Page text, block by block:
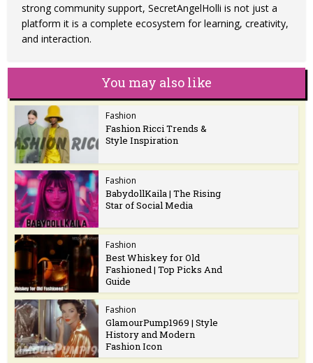
strong community support, SecretAngelHolli is not just a
platform it is a complete ecosystem for learning, creativity,
and interaction.
You may also like
Fashion
Fashion Ricci Trends &
Style Inspiration
Fashion
BabydollKaila | The Rising
Star of Social Media
Fashion
Best Whiskey for Old
Fashioned | Top Picks And
Guide
Fashion
GlamourPump1969 | Style
History and Modern
Fashion Icon